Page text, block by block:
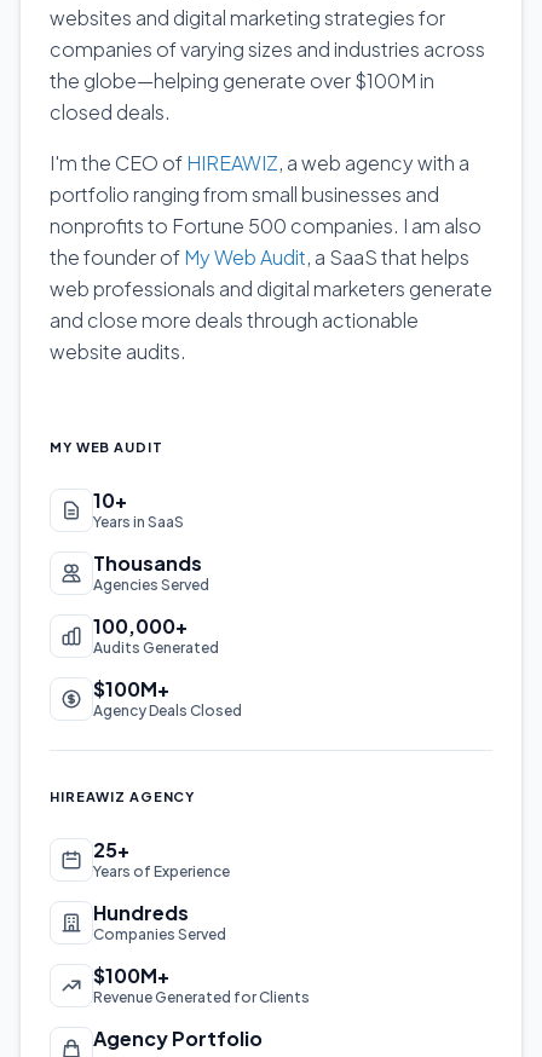
websites and digital marketing strategies for
companies of varying sizes and industries across
the globe—helping generate over $100M in
closed deals.
I'm the CEO ofHIREAWIZ, a web agency with a
portfolio ranging from small businesses and
nonprofits to Fortune 500 companies. I am also
the founder ofMy Web Audit, a SaaS that helps
web professionals and digital marketers generate
and close more deals through actionable
website audits.
MY WEB AUDIT
10+
Years in SaaS
Thousands
Agencies Served
100,000+
Audits Generated
$100M+
Agency Deals Closed
HIREAWIZ AGENCY
25+
Years of Experience
Hundreds
Companies Served
$100M+
Revenue Generated for Clients
Agency Portfolio